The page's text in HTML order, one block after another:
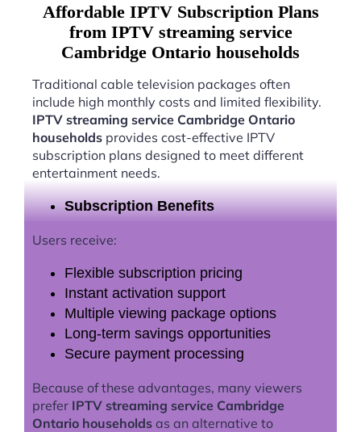
Affordable IPTV Subscription Plans
from IPTV streaming service
Cambridge Ontario households
Traditional cable television packages often
include high monthly costs and limited flexibility.
IPTV streaming service Cambridge Ontario
households provides cost-effective IPTV
subscription plans designed to meet different
entertainment needs.
Subscription Benefits
Users receive:
Flexible subscription pricing
Instant activation support
Multiple viewing package options
Long-term savings opportunities
Secure payment processing
Because of these advantages, many viewers
prefer IPTV streaming service Cambridge
Ontario households as an alternative to